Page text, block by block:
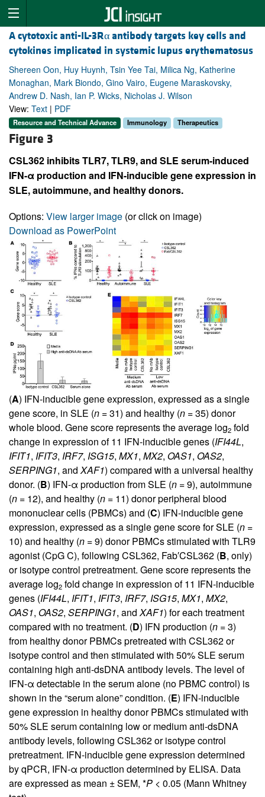
A cytotoxic anti-IL-3Rα antibody targets key cells and
cytokines implicated in systemic lupus erythematosus
Shereen Oon, Huy Huynh, Tsin Yee Tai, Milica Ng, Katherine
Monaghan, Mark Biondo, Gino Vairo, Eugene Maraskovsky,
Andrew D. Nash, Ian P. Wicks, Nicholas J. Wilson
View: Text | PDF
Resource and Technical Advance Immunology Therapeutics
Figure 3
CSL362 inhibits TLR7, TLR9, and SLE serum-induced
IFN-α production and IFN-inducible gene expression in
SLE, autoimmune, and healthy donors.
Options: View larger image (or click on image)
Download as PowerPoint
(A) IFN-inducible gene expression, expressed as a single
gene score, in SLE (n = 31) and healthy (n = 35) donor
whole blood. Gene score represents the average log2 fold
change in expression of 11 IFN-inducible genes (IFI44L,
IFIT1, IFIT3, IRF7, ISG15, MX1, MX2, OAS1, OAS2,
SERPING1, andXAF1) compared with a universal healthy
donor. (B) IFN-α production from SLE (n = 9), autoimmune
(n = 12), and healthy (n = 11) donor peripheral blood
mononuclear cells (PBMCs) and (C) IFN-inducible gene
expression, expressed as a single gene score for SLE (n =
10) and healthy (n = 9) donor PBMCs stimulated with TLR9
agonist (CpG C), following CSL362, Fab′CSL362 (B, only)
or isotype control pretreatment. Gene score represents the
average log2 fold change in expression of 11 IFN-inducible
genes (IFI44L, IFIT1, IFIT3, IRF7, ISG15, MX1, MX2,
OAS1, OAS2, SERPING1, andXAF1) for each treatment
compared with no treatment. (D) IFN production (n = 3)
from healthy donor PBMCs pretreated with CSL362 or
isotype control and then stimulated with 50% SLE serum
containing high anti-dsDNA antibody levels. The level of
IFN-α detectable in the serum alone (no PBMC control) is
shown in the “serum alone” condition. (E) IFN-inducible
gene expression in healthy donor PBMCs stimulated with
50% SLE serum containing low or medium anti-dsDNA
antibody levels, following CSL362 or isotype control
pretreatment. IFN-inducible gene expression determined
by qPCR, IFN-α production determined by ELISA. Data
are expressed as mean ± SEM, *P < 0.05 (Mann Whitney